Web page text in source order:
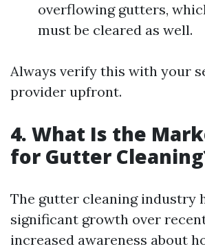
overflowing gutters,
must be cleared as well.
Always verify this with your
provider upfront.
4. What Is the
for Gutter
The gutter cleaning industry
significant growth over
increased awareness about